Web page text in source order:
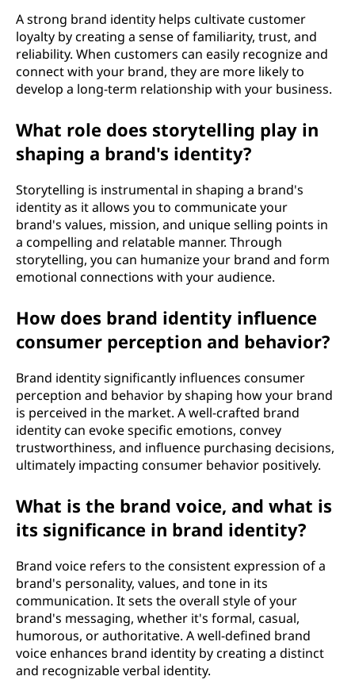
A strong brand identity helps cultivate customer
loyalty by creating a sense of familiarity, trust, and
reliability. When customers can easily recognize and
connect with your brand, they are more likely to
develop a long-term relationship with your business.
What role does storytelling play in
shaping a brand's identity?
Storytelling is instrumental in shaping a brand's
identity as it allows you to communicate your
brand's values, mission, and unique selling points in
a compelling and relatable manner. Through
storytelling, you can humanize your brand and form
emotional connections with your audience.
How does brand identity influence
consumer perception and behavior?
Brand identity significantly influences consumer
perception and behavior by shaping how your brand
is perceived in the market. A well-crafted brand
identity can evoke specific emotions, convey
trustworthiness, and influence purchasing decisions,
ultimately impacting consumer behavior positively.
What is the brand voice, and what is
its significance in brand identity?
Brand voice refers to the consistent expression of a
brand's personality, values, and tone in its
communication. It sets the overall style of your
brand's messaging, whether it's formal, casual,
humorous, or authoritative. A well-defined brand
voice enhances brand identity by creating a distinct
and recognizable verbal identity.